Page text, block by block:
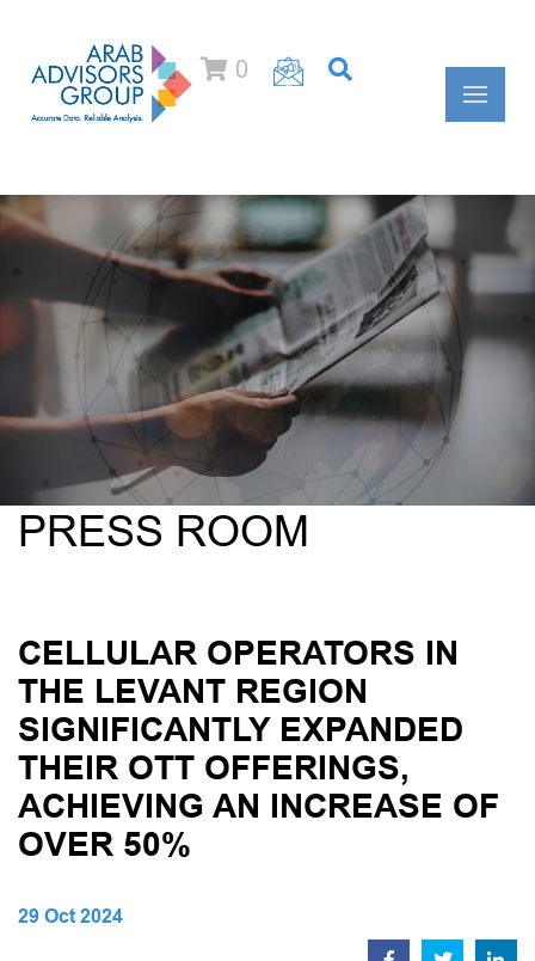
0
PRESS ROOM
CELLULAR OPERATORS IN
THE LEVANT REGION
SIGNIFICANTLY EXPANDED
THEIR OTT OFFERINGS,
ACHIEVING AN INCREASE OF
OVER 50%
29 Oct 2024